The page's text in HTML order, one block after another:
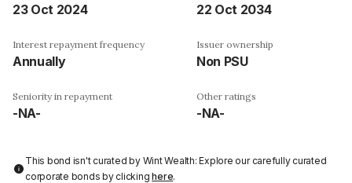
23 Oct 2024 22 Oct 2034
Interest repayment frequency
Annually
Issuer ownership
Non PSU
Seniority in repayment
-NA-
Other ratings
-NA-
This bond isn't curated by Wint Wealth: Explore our carefully curated
corporate bonds by clickinghere.